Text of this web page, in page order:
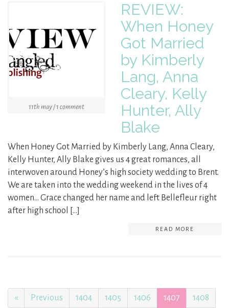
11th may / 1 comment
REVIEW:
When Honey
Got Married
by Kimberly
Lang, Anna
Cleary, Kelly
Hunter, Ally
Blake
When Honey Got Married by Kimberly Lang, Anna Cleary,
Kelly Hunter, Ally Blake gives us 4 great romances, all
interwoven around Honey’s high society wedding to Brent.
We are taken into the wedding weekend in the lives of 4
women… Grace changed her name and left Bellefleur right
after high school […]
READ MORE
« Previous 1404 1405 1406 1407 1408